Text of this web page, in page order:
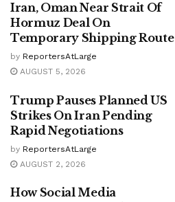
Iran, Oman Near Strait Of
Hormuz Deal On
Temporary Shipping Route
by ReportersAtLarge
AUGUST 5, 2026
Trump Pauses Planned US
Strikes On Iran Pending
Rapid Negotiations
by ReportersAtLarge
AUGUST 2, 2026
How Social Media